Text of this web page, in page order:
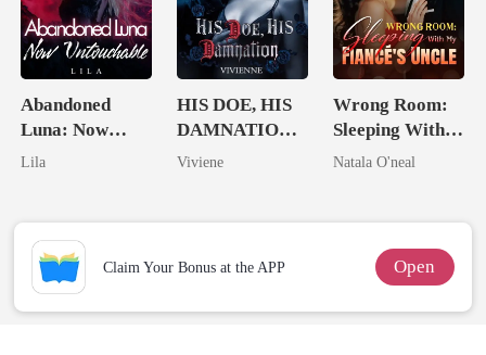
Abandoned
Luna: Now
Untouchable
Lila
HIS DOE, HIS
DAMNATION(
An Erotic
Viviene
Wrong Room:
Sleeping With
My Fiancé's
Natala O'neal
Claim Your Bonus at the APP Open